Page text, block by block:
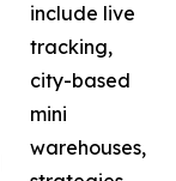
include live
tracking,
city-based
mini
warehouses,